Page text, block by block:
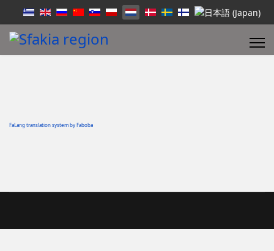
FaLang translation system by Faboba